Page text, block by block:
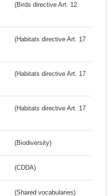
(Birds directive Art. 12
(Habitats directive Art. 17
(Habitats directive Art. 17
(Habitats directive Art. 17
(Biodiversity)
(CDDA)
(Shared vocabularies)